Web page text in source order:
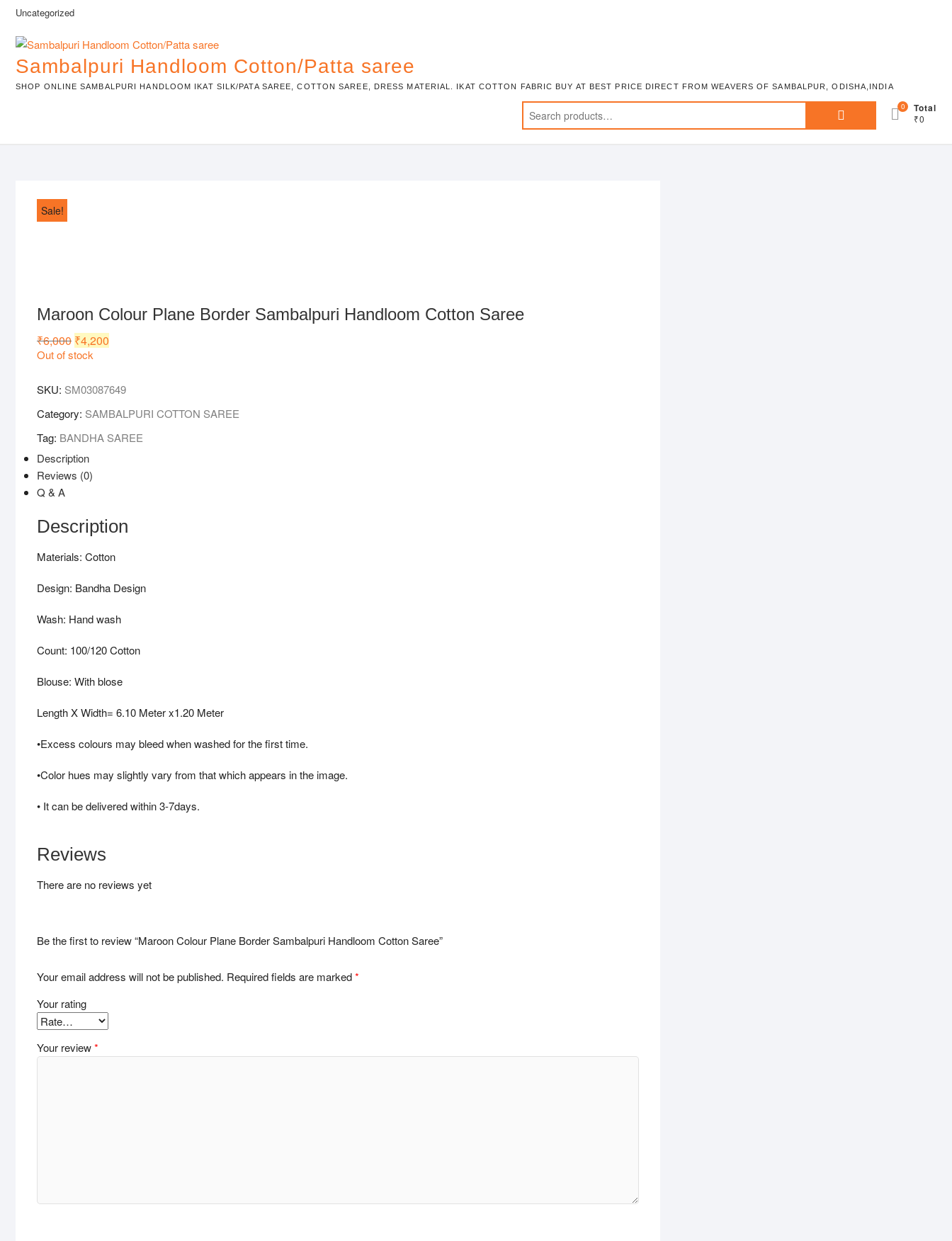
Skip
content
Uncategorized
Sambalpuri Handloom Cotton/Patta saree
SHOP ONLINE SAMBALPURI HANDLOOM IKAT SILK/PATA SAREE, COTTON SAREE, DRESS MATERIAL. IKAT COTTON FABRIC BUY AT BEST PRICE DIRECT FROM WEAVERS OF SAMBALPUR, ODISHA,INDIA
Search
0 Total
₹0
Sale!
Maroon Colour Plane Border Sambalpuri Handloom Cotton Saree
₹6,000 Original
price
was:
₹4,200
price
Out of stock
SKU: SM03087649
Category: SAMBALPURI COTTON SAREE
Tag: BANDHA SAREE
Description
Reviews (0)
Q & A
Description
Materials: Cotton
Design: Bandha Design
Wash: Hand wash
Count: 100/120 Cotton
Blouse: With blose
Length X Width= 6.10 Meter x1.20 Meter
•Excess colours may bleed when washed for the first time.
•Color hues may slightly vary from that which appears in the image.
• It can be delivered within 3-7days.
Reviews
There are no reviews yet
Be the first to review “Maroon Colour Plane Border Sambalpuri Handloom Cotton Saree”
Your email address will not be published. Required fields are marked*
Your rating
Your review*